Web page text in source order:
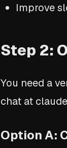
Improve
Step 2:
You need a
chat at
Option A: